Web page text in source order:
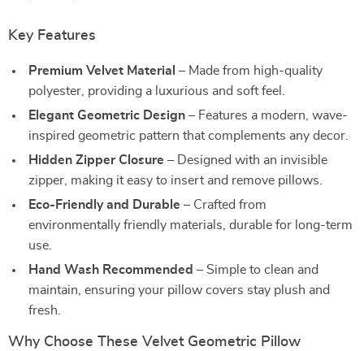
Key Features
Premium Velvet Material – Made from high-quality
polyester, providing a luxurious and soft feel.
Elegant Geometric Design – Features a modern, wave-
inspired geometric pattern that complements any decor.
Hidden Zipper Closure – Designed with an invisible
zipper, making it easy to insert and remove pillows.
Eco-Friendly and Durable – Crafted from
environmentally friendly materials, durable for long-term
use.
Hand Wash Recommended – Simple to clean and
maintain, ensuring your pillow covers stay plush and
fresh.
Why Choose These Velvet Geometric Pillow